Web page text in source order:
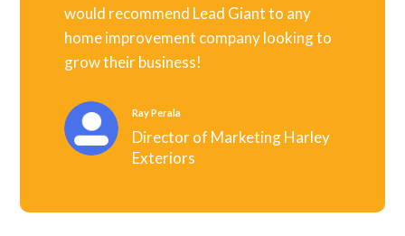
would recommend Lead Giant to any
home improvement company looking to
grow their business!
Ray Perala
Director of Marketing Harley
Exteriors